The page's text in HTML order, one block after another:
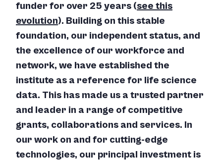
funder for over 25 years (see this
evolution). Building on this stable
foundation, our independent status, and
the excellence of our workforce and
network, we have established the
institute as a reference for life science
data. This has made us a trusted partner
and leader in a range of competitive
grants, collaborations and services. In
our work on and for cutting-edge
technologies, our principal investment is